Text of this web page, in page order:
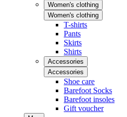
Women's clothing
Women's clothing
T-shirts
Pants
Skirts
Shirts
Accessories
Accessories
Shoe care
Barefoot Socks
Barefoot insoles
Gift voucher